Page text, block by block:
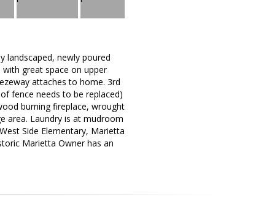
landscaped, newly poured
with great space on upper
attaches to home. 3rd
fence needs to be replaced)
burning fireplace, wrought
area. Laundry is at mudroom
Side Elementary, Marietta
Marietta Owner has an